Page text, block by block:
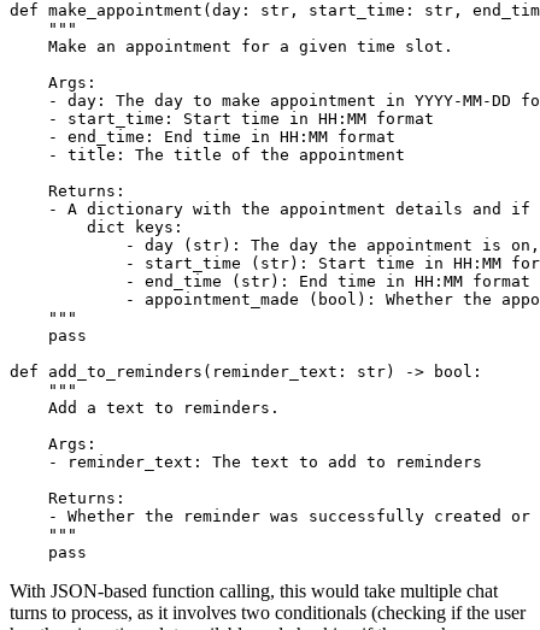
def make_appointment ( day: str , start_time: str ,
"""
    Make an appointment for a given time slot.
    Args:
- day: The day to make appointment in YYYY-MM-DD
    - start_time: Start time in HH:MM format
    - end_time: End time in HH:MM format
    - title: The title of the appointment
    Returns:
- A dictionary with the appointment details and if
        dict keys:
- day (str): The day the appointment is
- start_time (str): Start time in HH:MM
            - end_time (str): End time in HH:MM format
- appointment_made (bool): Whether the
    """
pass
def
add_to_reminders ( reminder_text: str) -> bool :
"""
    Add a text to reminders.
    Args:
    - reminder_text: The text to add to reminders
    Returns:
- Whether the reminder was successfully created or
    """
pass
With JSON-based function calling, this would take multiple chat
turns to process, as it involves two conditionals (checking if the user